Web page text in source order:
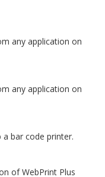
any application on
any application on
bar code printer.
of WebPrint Plus